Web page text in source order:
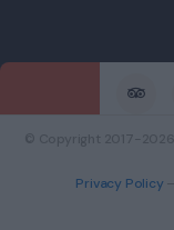
Privacy Policy